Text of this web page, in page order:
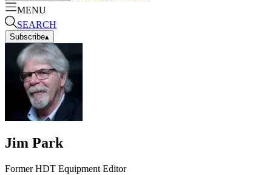
MENU
SEARCH
Subscribe▴
Jim Park
Former HDT Equipment Editor